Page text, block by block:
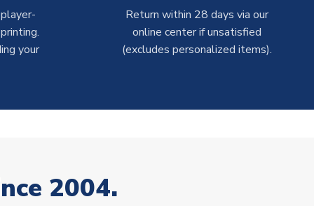
your
Return within 28 days via our
online center if unsatisfied
(excludes personalized items).
2004.